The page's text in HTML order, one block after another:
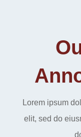
Lorem ipsum
elit, sed do